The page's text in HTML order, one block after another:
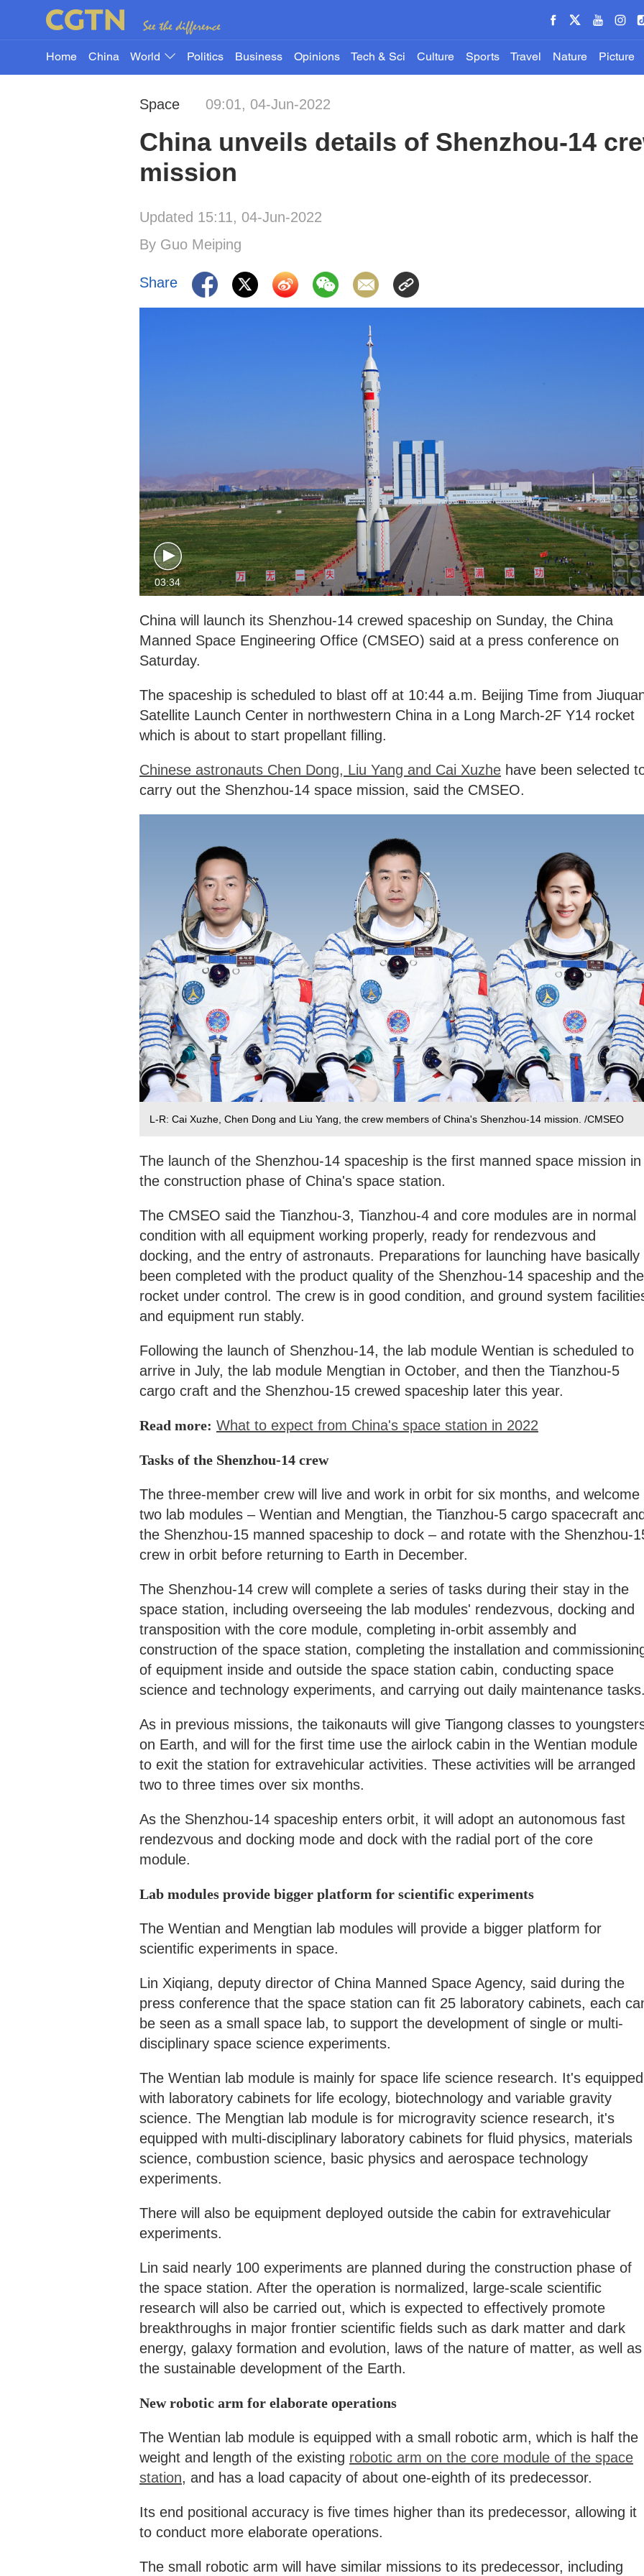
Home China World Politics Business Opinions Tech & Sci Culture Sports Travel Nature Picture
Space 09:01, 04-Jun-2022
China unveils details of Shenzhou-14
mission
Updated 15:11, 04-Jun-2022
By Guo Meiping
Share
03:34
China will launch its Shenzhou-14 crewed spaceship on Sunday, the China
Manned Space Engineering Office (CMSEO) said at a press conference on
Saturday.
The spaceship is scheduled to blast off at 10:44 a.m. Beijing Time from
Satellite Launch Center in northwestern China in a Long March-2F Y14 rocket
which is about to start propellant filling.
Chinese astronauts Chen Dong, Liu Yang and Cai Xuzhe have been selected
carry out the Shenzhou-14 space mission, said the CMSEO.
L-R: Cai Xuzhe, Chen Dong and Liu Yang, the crew members of China's Shenzhou-14 mission. /CMSEO
The launch of the Shenzhou-14 spaceship is the first manned space mission in
the construction phase of China's space station.
The CMSEO said the Tianzhou-3, Tianzhou-4 and core modules are in normal
condition with all equipment working properly, ready for rendezvous and
docking, and the entry of astronauts. Preparations for launching have basically
been completed with the product quality of the Shenzhou-14 spaceship and the
rocket under control. The crew is in good condition, and ground system
and equipment run stably.
Following the launch of Shenzhou-14, the lab module Wentian is scheduled to
arrive in July, the lab module Mengtian in October, and then the Tianzhou-5
cargo craft and the Shenzhou-15 crewed spaceship later this year.
Read more: What to expect from China's space station in 2022
Tasks of the Shenzhou-14 crew
The three-member crew will live and work in orbit for six months, and welcome
two lab modules – Wentian and Mengtian, the Tianzhou-5 cargo spacecraft and
the Shenzhou-15 manned spaceship to dock – and rotate with the Shenzhou-
crew in orbit before returning to Earth in December.
The Shenzhou-14 crew will complete a series of tasks during their stay in the
space station, including overseeing the lab modules' rendezvous, docking and
transposition with the core module, completing in-orbit assembly and
construction of the space station, completing the installation and
of equipment inside and outside the space station cabin, conducting space
science and technology experiments, and carrying out daily maintenance tasks.
As in previous missions, the taikonauts will give Tiangong classes to
on Earth, and will for the first time use the airlock cabin in the Wentian module
to exit the station for extravehicular activities. These activities will be arranged
two to three times over six months.
As the Shenzhou-14 spaceship enters orbit, it will adopt an autonomous fast
rendezvous and docking mode and dock with the radial port of the core
module.
Lab modules provide bigger platform for scientific experiments
The Wentian and Mengtian lab modules will provide a bigger platform for
scientific experiments in space.
Lin Xiqiang, deputy director of China Manned Space Agency, said during the
press conference that the space station can fit 25 laboratory cabinets, each
be seen as a small space lab, to support the development of single or multi-
disciplinary space science experiments.
The Wentian lab module is mainly for space life science research. It's equipped
with laboratory cabinets for life ecology, biotechnology and variable gravity
science. The Mengtian lab module is for microgravity science research, it's
equipped with multi-disciplinary laboratory cabinets for fluid physics, materials
science, combustion science, basic physics and aerospace technology
experiments.
There will also be equipment deployed outside the cabin for extravehicular
experiments.
Lin said nearly 100 experiments are planned during the construction phase of
the space station. After the operation is normalized, large-scale scientific
research will also be carried out, which is expected to effectively promote
breakthroughs in major frontier scientific fields such as dark matter and dark
energy, galaxy formation and evolution, laws of the nature of matter, as well as
the sustainable development of the Earth.
New robotic arm for elaborate operations
The Wentian lab module is equipped with a small robotic arm, which is half the
weight and length of the existing robotic arm on the core module of the space
station, and has a load capacity of about one-eighth of its predecessor.
Its end positional accuracy is five times higher than its predecessor, allowing it
to conduct more elaborate operations.
The small robotic arm will have similar missions to its predecessor, including